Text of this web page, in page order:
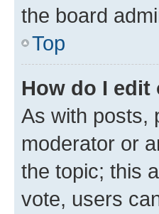
the board
Top
How do I edit
As with posts,
moderator or
the topic; this
vote, users